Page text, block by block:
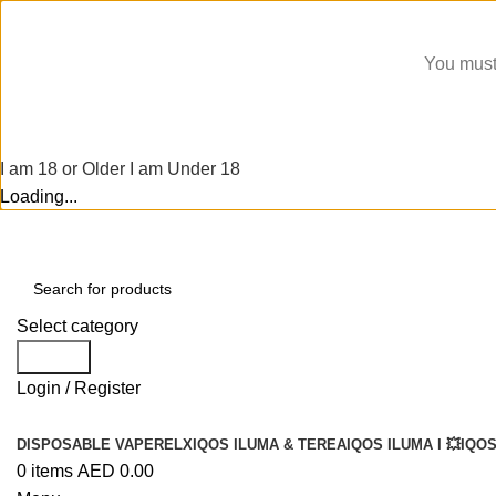
You
I am 18 or Older
I am Under 18
Loading...
Select category
Login / Register
DISPOSABLE VAPERELX IQOS ILUMA & TEREA IQOS ILUMA I 💥
0 items AED 0.00